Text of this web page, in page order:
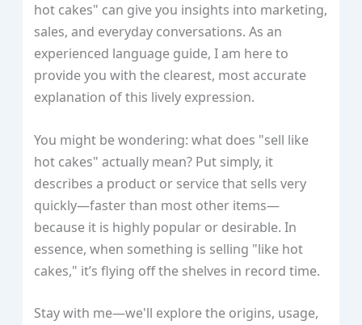
hot cakes" can give you insights into marketing,
sales, and everyday conversations. As an
experienced language guide, I am here to
provide you with the clearest, most accurate
explanation of this lively expression.
You might be wondering: what does "sell like
hot cakes" actually mean? Put simply, it
describes a product or service that sells very
quickly—faster than most other items—
because it is highly popular or desirable. In
essence, when something is selling "like hot
cakes," it’s flying off the shelves in record time.
Stay with me—we'll explore the origins, usage,